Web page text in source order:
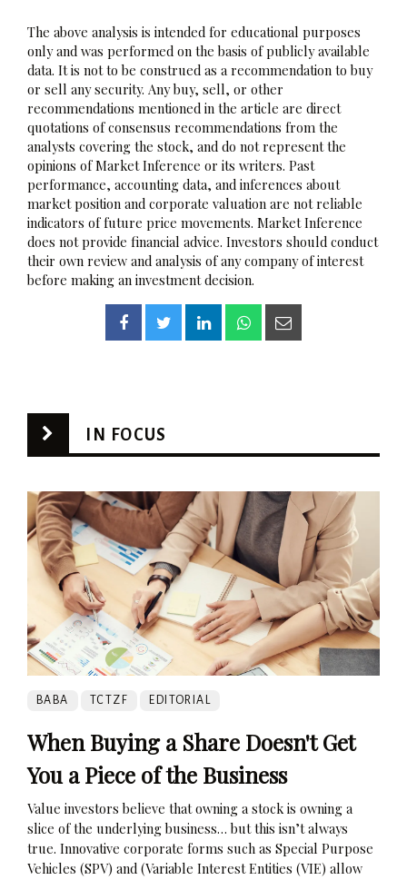
The above analysis is intended for educational purposes
only and was performed on the basis of publicly available
data. It is not to be construed as a recommendation to buy
or sell any security. Any buy, sell, or other
recommendations mentioned in the article are direct
quotations of consensus recommendations from the
analysts covering the stock, and do not represent the
opinions of Market Inference or its writers. Past
performance, accounting data, and inferences about
market position and corporate valuation are not reliable
indicators of future price movements. Market Inference
does not provide financial advice. Investors should conduct
their own review and analysis of any company of interest
before making an investment decision.
IN FOCUS
BABA TCTZF EDITORIAL
When Buying a Share Doesn't Get
You a Piece of the Business
Value investors believe that owning a stock is owning a
slice of the underlying business… but this isn’t always
true. Innovative corporate forms such as Special Purpose
Vehicles (SPV) and (Variable Interest Entities (VIE) allow